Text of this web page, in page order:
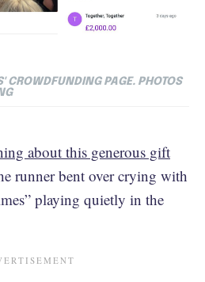
CROWDFUNDING PAGE. PHOTOS
about this generous gift
runner bent over crying with
playing quietly in the